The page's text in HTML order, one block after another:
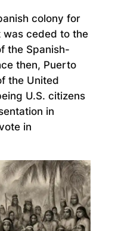
colony for
ceded to the
the Spanish-
then, Puerto
the United
U.S. citizens
in
in